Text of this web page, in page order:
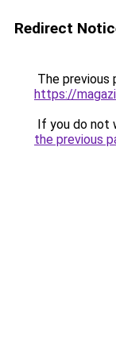
Redirect
The previous
https://
If you do not
the previous